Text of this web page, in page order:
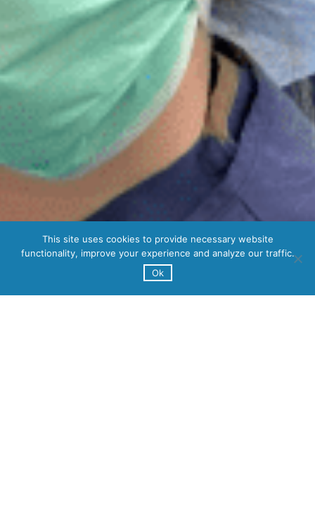
This site uses cookies to provide necessary website
functionality, improve your experience and analyze our traffic.
Ok